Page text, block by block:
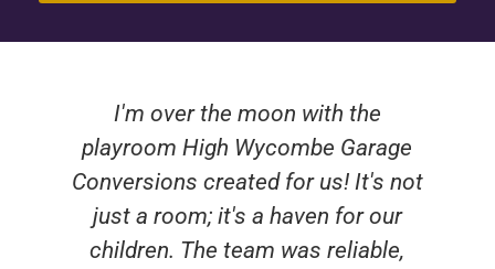
I'm over the moon with the
playroom High Wycombe Garage
Conversions created for us! It's not
just a room; it's a haven for our
children. The team was reliable,